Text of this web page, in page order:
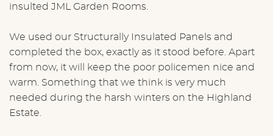
insulted JML Garden Rooms.
We used our Structurally Insulated Panels and
completed the box, exactly as it stood before. Apart
from now, it will keep the poor policemen nice and
warm. Something that we think is very much
needed during the harsh winters on the Highland
Estate.